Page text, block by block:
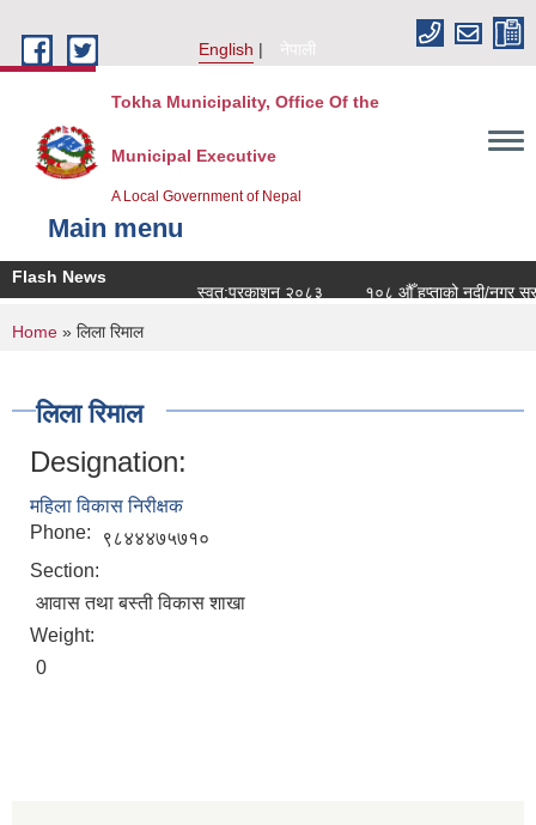
English
नेपाली
Tokha Municipality, Office Of the
Municipal Executive
A Local Government of Nepal
Main menu
Flash News
स्वत:प्रकाशन २०८३
१०८ औँ हप्ताको नदी/नगर
You are here
Home » लिला रिमाल
लिला रिमाल
Designation:
महिला विकास निरीक्षक
Phone:
९८४४४७५७१०
Section:
आवास तथा बस्ती विकास शाखा
Weight:
0